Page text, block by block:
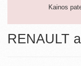
Kainos
RENAULT